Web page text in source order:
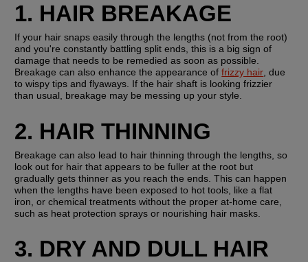
1. HAIR BREAKAGE
If your hair snaps easily through the lengths (not from the root)
and you're constantly battling split ends, this is a big sign of
damage that needs to be remedied as soon as possible.
Breakage can also enhance the appearance of frizzy hair , due
to wispy tips and flyaways. If the hair shaft is looking frizzier
than usual, breakage may be messing up your style.
2. HAIR THINNING
Breakage can also lead to hair thinning through the lengths, so
look out for hair that appears to be fuller at the root but
gradually gets thinner as you reach the ends. This can happen
when the lengths have been exposed to hot tools, like a flat
iron, or chemical treatments without the proper at-home care,
such as heat protection sprays or nourishing hair masks.
3. DRY AND DULL HAIR